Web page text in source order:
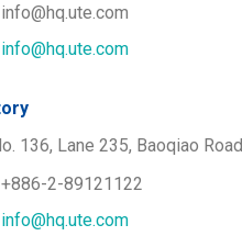
info@hq.ute.com
info@hq.ute.com
136, Lane 235, Baoqiao
+886-2-89121122
info@hq.ute.com